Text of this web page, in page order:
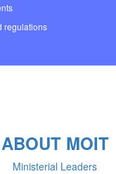
regulations
ABOUT MOIT
Ministerial Leaders